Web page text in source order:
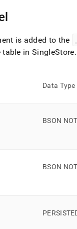
is added to the
table inSingleStore.
Data Type
BSON
BSON